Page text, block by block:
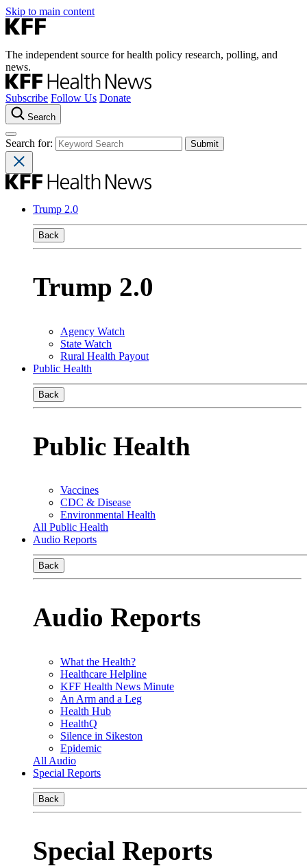
Skip to main content
The independent source for health policy research, polling, and
news.
Subscribe Follow Us Donate
Search
Search for:
Trump 2.0
Back
Trump 2.0
Agency Watch
State Watch
Rural Health Payout
Public Health
Back
Public Health
Vaccines
CDC & Disease
Environmental Health
All Public Health
Audio Reports
Back
Audio Reports
What the Health?
Healthcare Helpline
KFF Health News Minute
An Arm and a Leg
Health Hub
HealthQ
Silence in Sikeston
Epidemic
All Audio
Special Reports
Back
Special Reports